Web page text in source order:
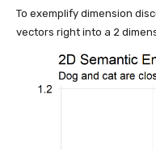
To exemplify dimension
vectors right into a 2